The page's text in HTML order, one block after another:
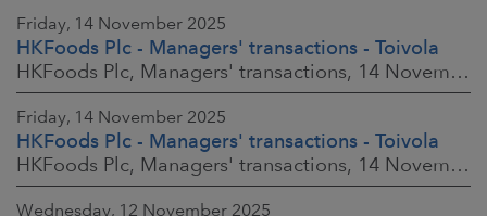
Friday, 14 November 2025
HKFoods Plc - Managers' transactions - Toivola
HKFoods Plc, Managers' transactions, 14 November 2025 at 2:00 p.m. EET
Friday, 14 November 2025
HKFoods Plc - Managers' transactions - Toivola
HKFoods Plc, Managers' transactions, 14 November 2025 at 11:30 a.m. EET
Wednesday, 12 November 2025